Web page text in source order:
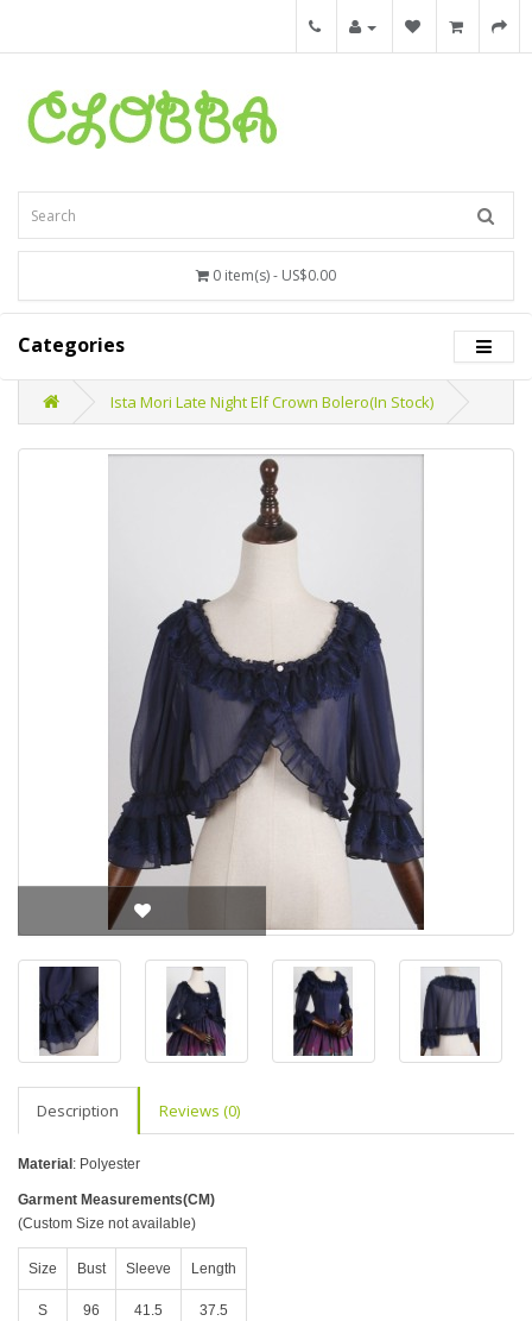
0 item(s) - US$0.00
Categories
Ista Mori Late Night Elf Crown Bolero(In Stock)
Description Reviews (0)
Material : Polyester
Garment Measurements(CM)
(Custom Size not available)
Size Bust Sleeve Length
S 96 41.5 37.5